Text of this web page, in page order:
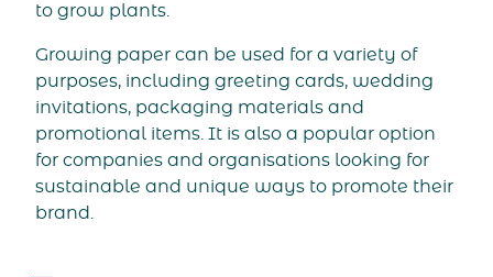
to grow plants.
Growing paper can be used for a variety of
purposes, including greeting cards, wedding
invitations, packaging materials and
promotional items. It is also a popular option
for companies and organisations looking for
sustainable and unique ways to promote their
brand.